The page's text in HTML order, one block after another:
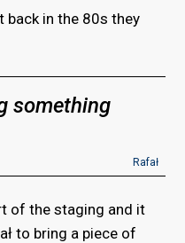
back in the 80s they
something
Rafał
of the staging and it
to bring a piece of